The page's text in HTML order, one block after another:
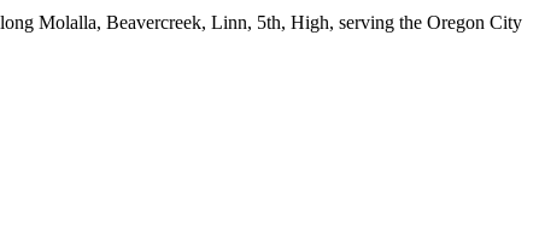
Molalla, Beavercreek, Linn, 5th, High, serving the Oregon City